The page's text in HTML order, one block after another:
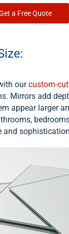
a Free Quote
ourcustom-
Mirrors add
appear larger
and